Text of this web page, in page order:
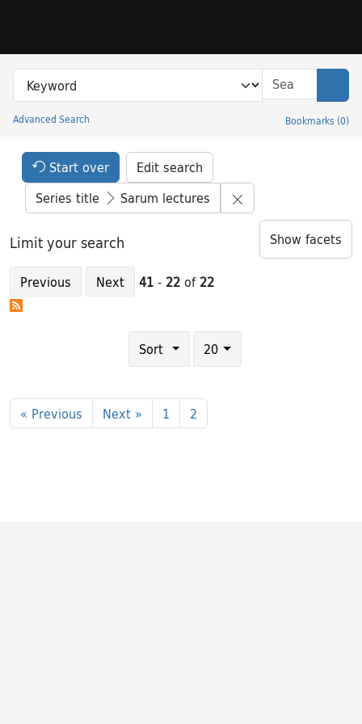
Search in
search for
Advanced Search Bookmarks (0)
Princeton University Library Catalog
Search Constraints Header
Start over Edit search
Series title
Sarum lectures
Limit your search Show facets
Previous Next 41 - 22 of 22
Sort
Number of results to display per page
20results per page
Search Results
« Previous Next » 1 2